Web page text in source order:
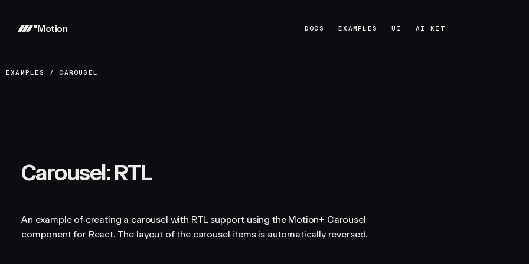
Motion DOCS
EXAMPLES
UI
AI KIT
EXAMPLES /CAROUSEL
Carousel: RTL
An example of creating a carousel with RTL support using the Motion+ Carousel
component for React. The layout of the carousel items is automatically reversed.